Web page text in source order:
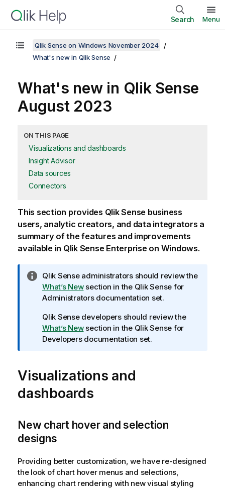
Search Menu
Qlik Sense on Windows November 2024
What's new in Qlik Sense
What's new in Qlik Sense
August 2023
ON THIS PAGE
Visualizations and dashboards
Insight Advisor
Data sources
Connectors
This section provides Qlik Sense business
users, analytic creators, and data integrators a
summary of the features and improvements
available in Qlik Sense Enterprise on Windows.
I
n
f
r
m
a
o
n
n
e
Qlik Senseadministrators should review the
What’s Newsection in the Qlik Sense for
Administrators documentation set.
Qlik Sensedevelopers should review the
What’s Newsection in the Qlik Sense for
Developers documentation set.
Visualizations and
dashboards
New chart hover and selection
designs
Providing better customization, we have re-designed
the look of chart hover menus and selections,
enhancing chart rendering with new visual styling